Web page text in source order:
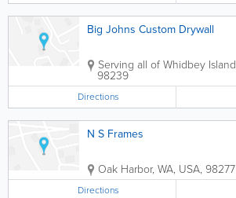
Big Johns Custom Drywall
Serving all of Whidbey Island
98239
Directions
N S Frames
Oak Harbor, WA, USA, 98277
Directions